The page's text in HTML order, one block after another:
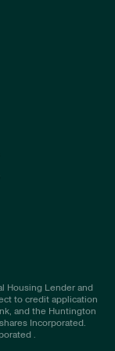
Housing Lender and
to credit application
and the Huntington
Incorporated.
.